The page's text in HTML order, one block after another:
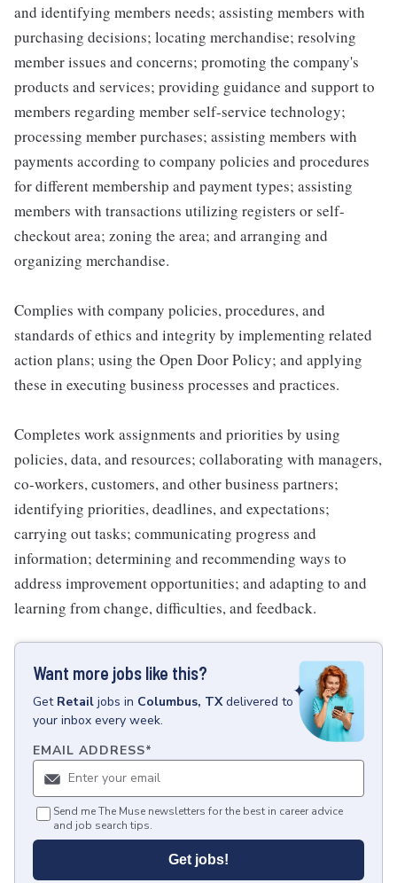
and identifying members needs; assisting members with
purchasing decisions; locating merchandise; resolving
member issues and concerns; promoting the company's
products and services; providing guidance and support to
members regarding member self-service technology;
processing member purchases; assisting members with
payments according to company policies and procedures
for different membership and payment types; assisting
members with transactions utilizing registers or self-
checkout area; zoning the area; and arranging and
organizing merchandise.
Complies with company policies, procedures, and
standards of ethics and integrity by implementing related
action plans; using the Open Door Policy; and applying
these in executing business processes and practices.
Completes work assignments and priorities by using
policies, data, and resources; collaborating with managers,
co-workers, customers, and other business partners;
identifying priorities, deadlines, and expectations;
carrying out tasks; communicating progress and
information; determining and recommending ways to
address improvement opportunities; and adapting to and
learning from change, difficulties, and feedback.
Want more jobs like this?
Get Retail jobs in Columbus, TX delivered to
your inbox every week.
EMAIL ADDRESS*
Send me The Muse newsletters for the best in career advice
and job search tips.
Get jobs!